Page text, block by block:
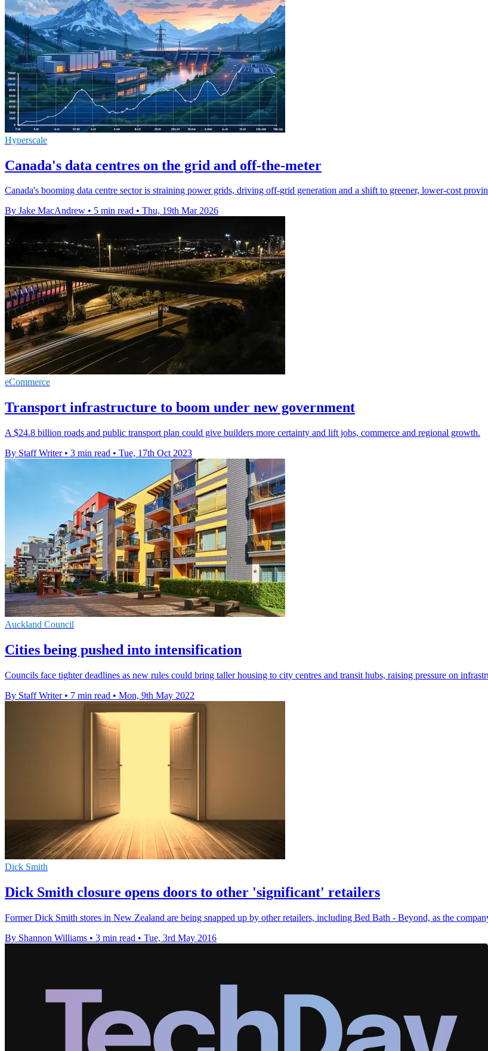
Hyperscale
Canada's data centres on the grid and off-the-meter
Canada's booming data centre sector is straining power grids, driving off-grid generation and a shift to greener, lower-cost
By Jake MacAndrew • 5 min read • Thu, 19th Mar 2026
eCommerce
Transport infrastructure to boom under new government
A $24.8 billion roads and public transport plan could give builders more certainty and lift jobs, commerce and regional growth.
By Staff Writer • 3 min read • Tue, 17th Oct 2023
Auckland Council
Cities being pushed into intensification
Councils face tighter deadlines as new rules could bring taller housing to city centres and transit hubs, raising pressure on
By Staff Writer • 7 min read • Mon, 9th May 2022
Dick Smith
Dick Smith closure opens doors to other 'significant' retailers
Former Dick Smith stores in New Zealand are being snapped up by other retailers, including Bed Bath - Beyond, as the
By Shannon Williams • 3 min read • Tue, 3rd May 2016